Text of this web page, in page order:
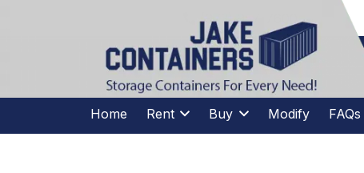
(973)957
Home Rent Buy Modify FAQs